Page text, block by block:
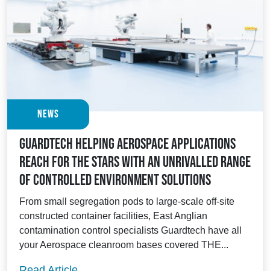
News
Guardtech helping Aerospace applications
reach for the stars with an unrivalled range
of controlled environment solutions
From small segregation pods to large-scale off-site
constructed container facilities, East Anglian
contamination control specialists Guardtech have all
your Aerospace cleanroom bases covered THE...